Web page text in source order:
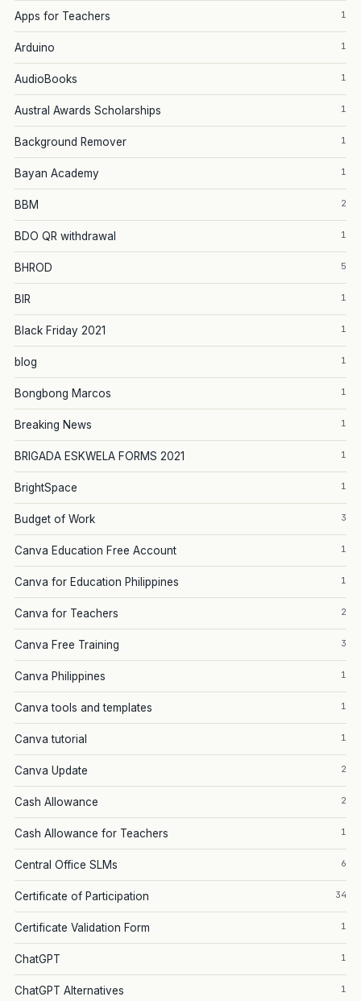
Apps for Teachers 1
Arduino 1
AudioBooks 1
Austral Awards Scholarships 1
Background Remover 1
Bayan Academy 1
BBM 2
BDO QR withdrawal 1
BHROD 5
BIR 1
Black Friday 2021 1
blog 1
Bongbong Marcos 1
Breaking News 1
BRIGADA ESKWELA FORMS 2021 1
BrightSpace 1
Budget of Work 3
Canva Education Free Account 1
Canva for Education Philippines 1
Canva for Teachers 2
Canva Free Training 3
Canva Philippines 1
Canva tools and templates 1
Canva tutorial 1
Canva Update 2
Cash Allowance 2
Cash Allowance for Teachers 1
Central Office SLMs 6
Certificate of Participation 34
Certificate Validation Form 1
ChatGPT 1
ChatGPT Alternatives 1